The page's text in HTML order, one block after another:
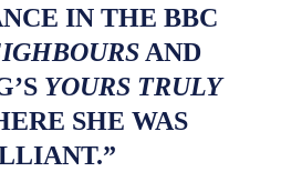
IN THE BBC
AND
YOURS TRULY
SHE WAS